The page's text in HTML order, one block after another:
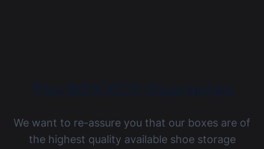
We want to re-assure you that our boxes are of
the highest quality available shoe storage